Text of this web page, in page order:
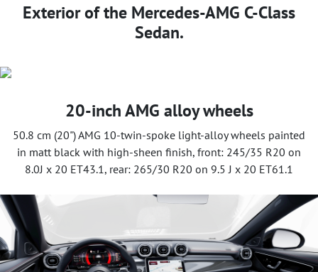
Exterior of the Mercedes-AMG C-Class
Sedan.
20-inch AMG alloy wheels
50.8 cm (20") AMG 10-twin-spoke light-alloy wheels painted
in matt black with high-sheen finish, front: 245/35 R20 on
8.0J x 20 ET43.1, rear: 265/30 R20 on 9.5 J x 20 ET61.1